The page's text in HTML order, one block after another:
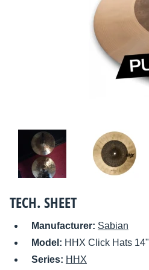
TECH. SHEET
Manufacturer: Sabian
Model: HHX Click Hats 14"
Series: HHX